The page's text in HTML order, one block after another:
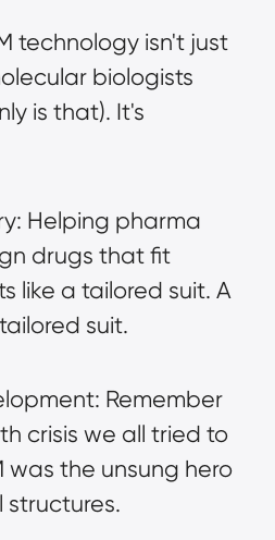
technology isn't just
biologists
is that). It's
Helping pharma
drugs that fit
like a tailored suit. A
suit.
Remember
crisis we all tried to
was the unsung hero
structures.